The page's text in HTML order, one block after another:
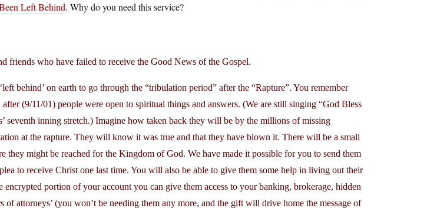
Left Behind. Why do you need this service?
friends who have failed to receive the Good News of the Gospel.
behind’ on earth to go through the “tribulation period” after the “Rapture”. You remember
(9/11/01) people were open to spiritual things and answers. (We are still singing “God Bless
seventh inning stretch.) Imagine how taken back they will be by the millions of missing
at the rapture. They will know it was true and that they have blown it. There will be a small
they might be reached for the Kingdom of God. We have made it possible for you to send them
to receive Christ one last time. You will also be able to give them some help in living out their
encrypted portion of your account you can give them access to your banking, brokerage, hidden
of attorneys’ (you won’t be needing them any more, and the gift will drive home the message of